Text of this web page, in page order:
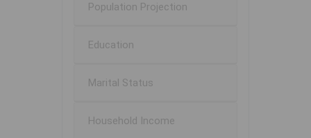
Population Projection
Education
Marital Status
Household Income